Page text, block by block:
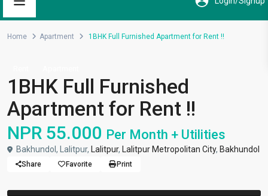
Home Apartment 1BHK Full Furnished Apartment for Rent !!
1BHK Full Furnished
Apartment for Rent !!
NPR 55.000 Per Month + Utilities
Bakhundol, Lalitpur, Lalitpur, Lalitpur Metropolitan City, Bakhundol
Share Favorite Print